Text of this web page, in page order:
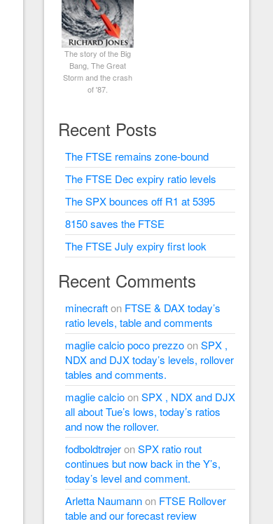
The story of the Big
Bang, The Great
Storm and the crash
of '87.
Recent Posts
The FTSE remains zone-bound
The FTSE Dec expiry ratio levels
The SPX bounces off R1 at 5395
8150 saves the FTSE
The FTSE July expiry first look
Recent Comments
minecrafton FTSE & DAX today’s
ratio levels, table and comments
maglie calcio poco prezzoonSPX ,
NDX and DJX today’s levels, rollover
tables and comments.
maglie calcioonSPX , NDX and DJX
all about Tue’s lows, today’s ratios
and now the rollover.
fodboldtrøjeronSPX ratio rout
continues but now back in the Y’s,
today’s level and comment.
Arletta Naumannon FTSE Rollover
table and our forecast review